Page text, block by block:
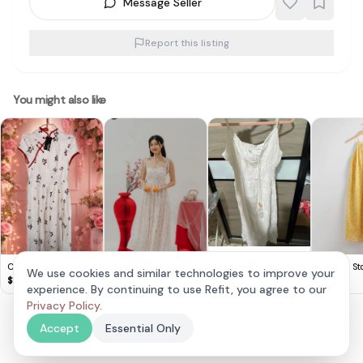
Report this listing
You might also like
Cute Lovito Floral
Dress 🌸
$14
Carris Scallop Trim
Midi Dress
$10
& Other
Yellow
$ 20
We use cookies and similar technologies to improve your
experience. By continuing to use Refit, you agree to our
Privacy Policy.
Accept
Essential Only